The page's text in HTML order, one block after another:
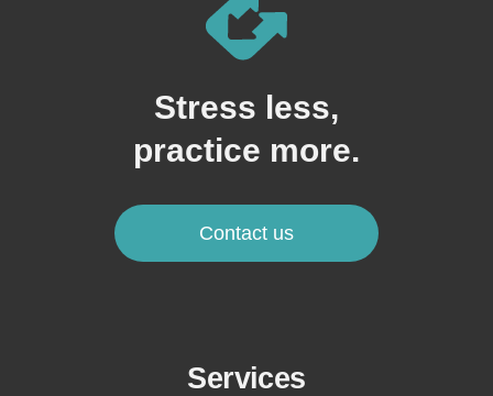
Stress less,
practice more.
Contact us
Services